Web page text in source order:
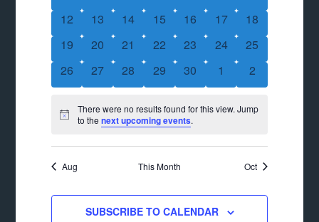
Navigation
events
events
events
events
events
events
events
0
events
12
0
events
13
0
events
14
0
events
15
0
events
16
0
events
17
0
events
18
0
events
19
0
events
20
0
events
21
0
events
22
0
events
23
0
events
24
0
events
25
0
events
26
0
events
27
0
events
28
0
events
29
0
events
30
0
events
1
0
events
2
Notice
There were no results found for this view. Jump
to thenext upcoming events.
Aug This Month Oct
SUBSCRIBE TO CALENDAR